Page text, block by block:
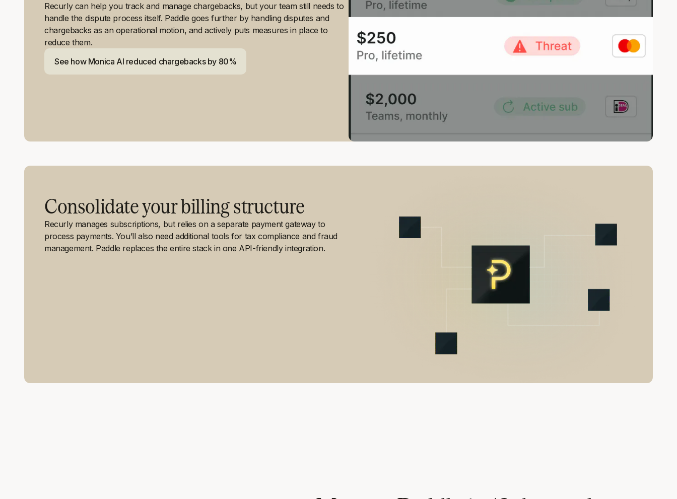
Recurly can help you track and manage chargebacks, but your team still needs to
handle the dispute process itself. Paddle goes further by handling disputes and
chargebacks as an operational motion, and actively puts measures in place to
reduce them.
See how Monica AI reduced chargebacks by 80%
Consolidate your billing structure
Recurly manages subscriptions, but relies on a separate payment gateway to
process payments. You’ll also need additional tools for tax compliance and fraud
management. Paddle replaces the entire stack in one API-friendly integration.